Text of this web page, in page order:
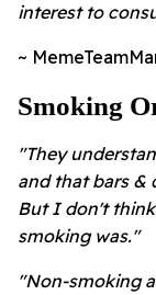
interest to
~
Smoking
"They
and that bars &
But I don't
smoking was."
"Non-smoking